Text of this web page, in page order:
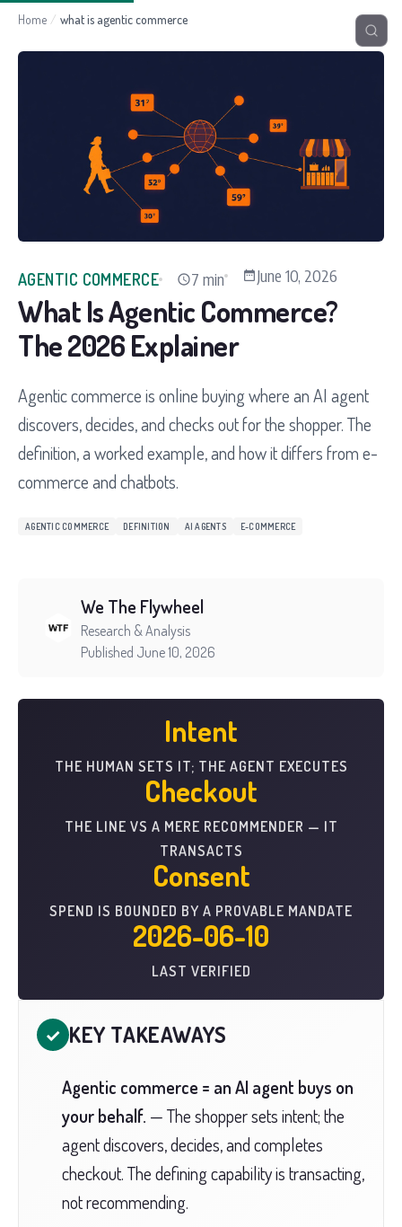
Home / what is agentic commerce
AGENTIC COMMERCE 7 min June 10, 2026
What Is Agentic Commerce?
The 2026 Explainer
Agentic commerce is online buying where an AI agent
discovers, decides, and checks out for the shopper. The
definition, a worked example, and how it differs from e-
commerce and chatbots.
AGENTIC COMMERCE DEFINITION AI AGENTS E-COMMERCE
We The Flywheel
Research & Analysis
Published June 10, 2026
Intent
THE HUMAN SETS IT; THE AGENT EXECUTES
Checkout
THE LINE VS A MERE RECOMMENDER — IT
TRANSACTS
Consent
SPEND IS BOUNDED BY A PROVABLE MANDATE
2026-06-10
LAST VERIFIED
✓ KEY TAKEAWAYS
Agentic commerce = an AI agent buys on
your behalf. — The shopper sets intent; the
agent discovers, decides, and completes
checkout. The defining capability is transacting,
not recommending.